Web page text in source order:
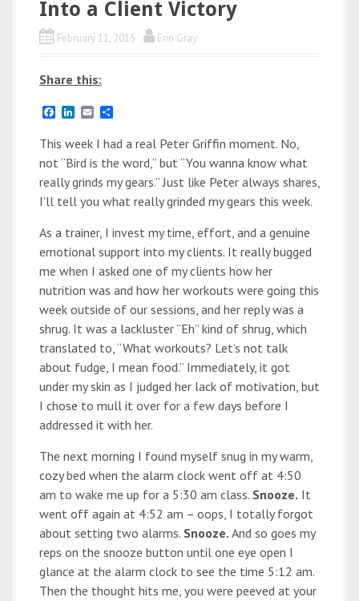
Into a Client Victory
February 11, 2015 Erin Gray
Share this:
F
c
e
b
o
o
k
n
k
e
d
I
n
E
a
l
a
r
e
This week I had a real Peter Griffin moment. No,
not “Bird is the word,” but “You wanna know what
really grinds my gears.” Just like Peter always shares,
I’ll tell you what really grinded my gears this week.
As a trainer, I invest my time, effort, and a genuine
emotional support into my clients. It really bugged
me when I asked one of my clients how her
nutrition was and how her workouts were going this
week outside of our sessions, and her reply was a
shrug. It was a lackluster “Eh” kind of shrug, which
translated to, “What workouts? Let’s not talk
about fudge, I mean food.” Immediately, it got
under my skin as I judged her lack of motivation, but
I chose to mull it over for a few days before I
addressed it with her.
The next morning I found myself snug in my warm,
cozy bed when the alarm clock went off at 4:50
am to wake me up for a 5:30 am class. Snooze. It
went off again at 4:52 am – oops, I totally forgot
about setting two alarms. Snooze. And so goes my
reps on the snooze button until one eye open I
glance at the alarm clock to see the time 5:12 am.
Then the thought hits me, you were peeved at your